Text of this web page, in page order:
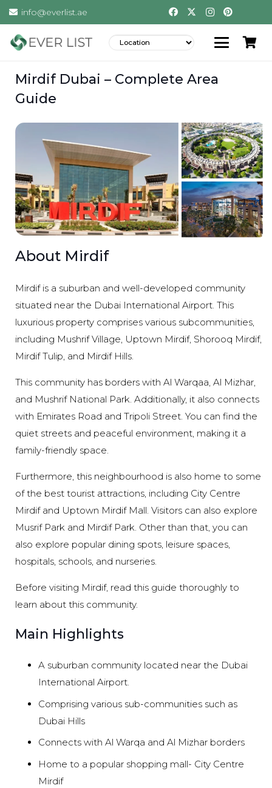
info@everlist.ae
Mirdif Dubai – Complete Area
Guide
About Mirdif
Mirdif is a suburban and well-developed community
situated near the Dubai International Airport. This
luxurious property comprises various subcommunities,
including Mushrif Village, Uptown Mirdif, Shorooq Mirdif,
Mirdif Tulip, and Mirdif Hills.
This community has borders with Al Warqaa, Al Mizhar,
and Mushrif National Park. Additionally, it also connects
with Emirates Road and Tripoli Street. You can find the
quiet streets and peaceful environment, making it a
family-friendly space.
Furthermore, this neighbourhood is also home to some
of the best tourist attractions, including City Centre
Mirdif and Uptown Mirdif Mall. Visitors can also explore
Musrif Park and Mirdif Park. Other than that, you can
also explore popular dining spots, leisure spaces,
hospitals, schools, and nurseries.
Before visiting Mirdif, read this guide thoroughly to
learn about this community.
Main Highlights
A suburban community located near the Dubai
International Airport.
Comprising various sub-communities such as
Dubai Hills
Connects with Al Warqa and Al Mizhar borders
Home to a popular shopping mall- City Centre
Mirdif